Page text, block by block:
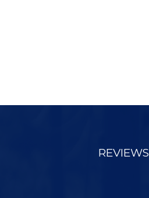
REVIEWS